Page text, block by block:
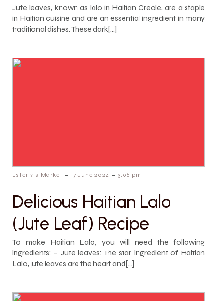
Jute leaves, known as lalo in Haitian Creole, are a staple
in Haitian cuisine and are an essential ingredient in many
traditional dishes. These dark[…]
Esterly's Market - 17 June 2024 - 3:06 pm
Delicious Haitian Lalo
(Jute Leaf) Recipe
To make Haitian Lalo, you will need the following
ingredients: – Jute leaves: The star ingredient of Haitian
Lalo, jute leaves are the heart and[…]